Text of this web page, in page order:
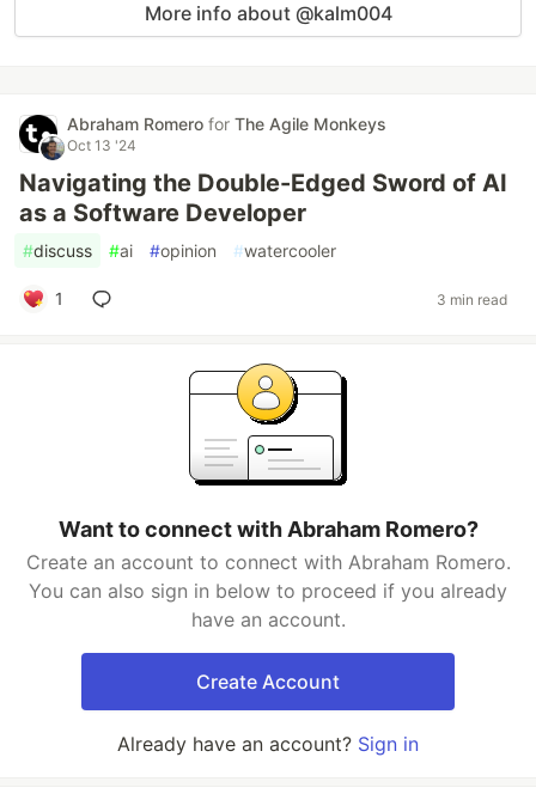
More info about @kalm004
Abraham Romero for The Agile Monkeys
Oct 13 '24
Navigating the Double-Edged Sword of AI
as a Software Developer
#discuss #ai #opinion #watercooler
1 3 min read
Want to connect with Abraham Romero?
Create an account to connect with Abraham Romero.
You can also sign in below to proceed if you already
have an account.
Create Account
Already have an account? Sign in